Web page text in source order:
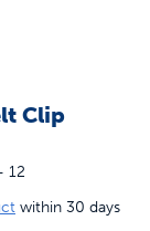
Clip
12
within 30 days